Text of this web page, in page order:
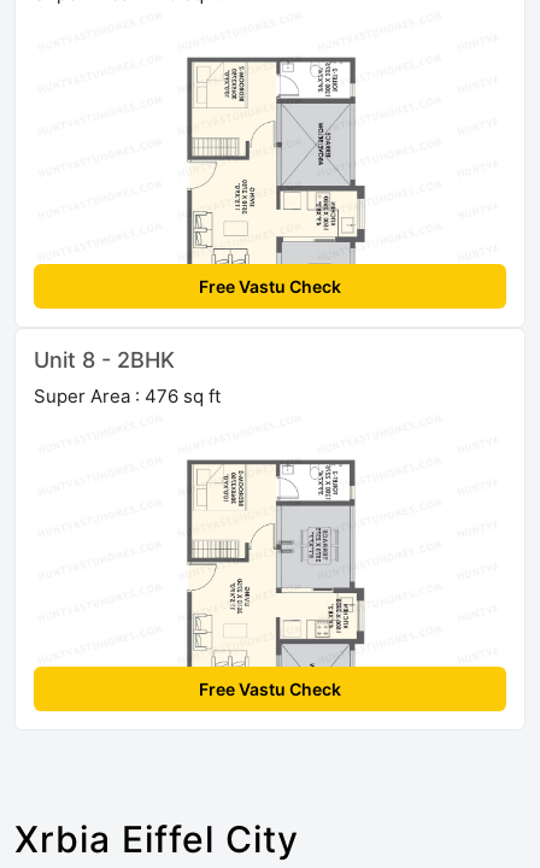
Free Vastu Check
Unit 8 - 2BHK
Super Area : 476 sq ft
Free Vastu Check
Xrbia Eiffel City